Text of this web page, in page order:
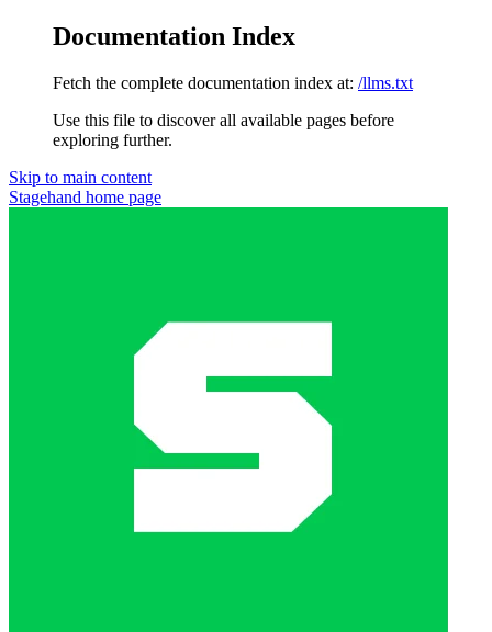
Documentation Index
Fetch the complete documentation index at: /llms.txt
Use this file to discover all available pages before
exploring further.
Skip to main content
Stagehand home page